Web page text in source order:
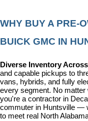
WHY BUY A PRE-
BUICK GMC IN
Diverse Inventory
and capable pickups to
vans, hybrids, and fully
every segment. No
you're a contractor in
commuter in Huntsville —
to meet real North